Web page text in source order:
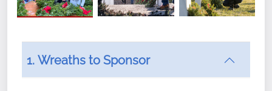
1. Wreaths to Sponsor